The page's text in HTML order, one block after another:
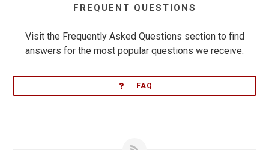
FREQUENT QUESTIONS
Visit the Frequently Asked Questions section to find
answers for the most popular questions we receive.
FAQ